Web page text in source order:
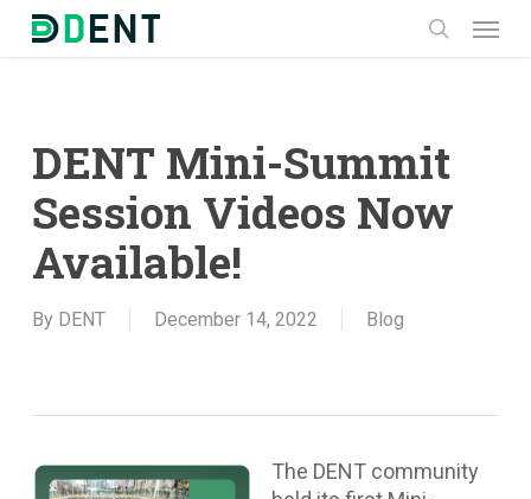
Skip
DENT Mini-Summit
Session Videos Now
Available!
By DENT December 14, 2022 Blog
The DENT community